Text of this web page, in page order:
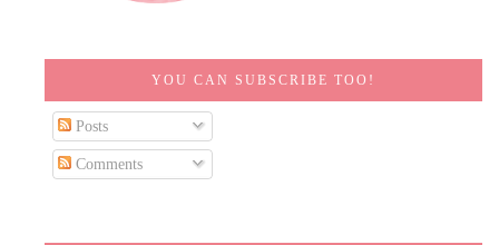
YOU CAN SUBSCRIBE TOO!
Posts
Comments